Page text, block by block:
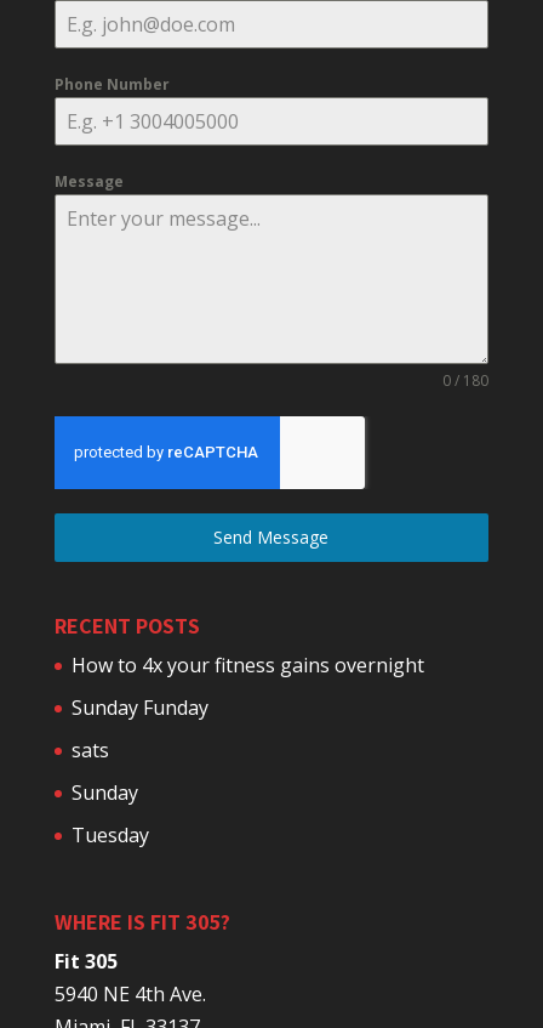
Phone Number
Message
0 / 180
Send Message
RECENT POSTS
How to 4x your fitness gains overnight
Sunday Funday
sats
Sunday
Tuesday
WHERE IS FIT 305?
Fit 305
5940 NE 4th Ave.